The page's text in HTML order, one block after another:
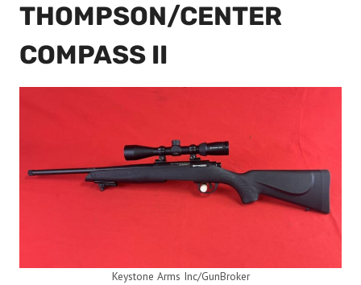
THOMPSON/CENTER
COMPASS II
Keystone Arms Inc/GunBroker